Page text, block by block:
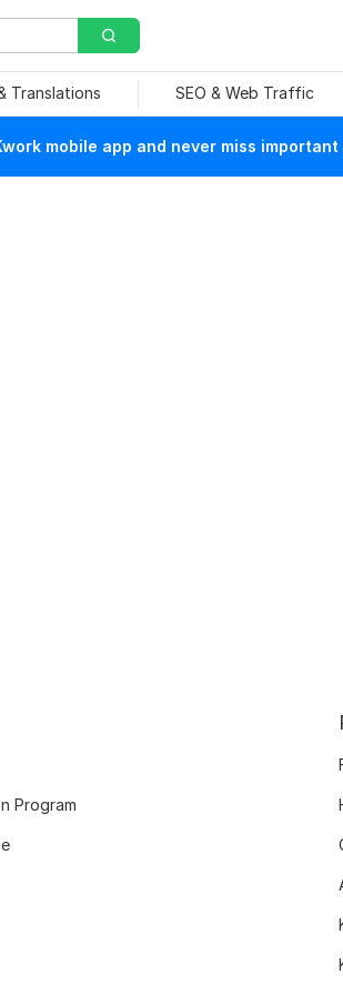
Translations SEO & Web Traffic
mobile app and never miss
Program